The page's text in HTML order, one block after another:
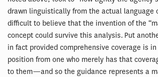
drawn linguistically from the actual language
difficult to believe that the invention of the
concept could survive this analysis. Put
in fact provided comprehensive coverage is
position from one who merely has that
to them—and so the guidance represents a